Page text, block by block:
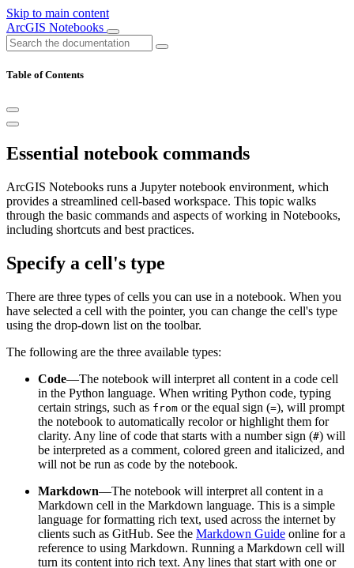
Skip to main content
ArcGIS Notebooks
Table of Contents
Essential notebook commands
ArcGIS Notebooks runs a Jupyter notebook environment, which
provides a streamlined cell-based workspace. This topic walks
through the basic commands and aspects of working in Notebooks,
including shortcuts and best practices.
Specify a cell's type
There are three types of cells you can use in a notebook. When you
have selected a cell with the pointer, you can change the cell's type
using the drop-down list on the toolbar.
The following are the three available types:
Code—The notebook will interpret all content in a code cell
in the Python language. When writing Python code, typing
certain strings, such as from or the equal sign (=), will prompt
the notebook to automatically recolor or highlight them for
clarity. Any line of code that starts with a number sign (#) will
be interpreted as a comment, colored green and italicized, and
will not be run as code by the notebook.
Markdown—The notebook will interpret all content in a
Markdown cell in the Markdown language. This is a simple
language for formatting rich text, used across the internet by
clients such as GitHub. See the Markdown Guide online for a
reference to using Markdown. Running a Markdown cell will
turn its content into rich text. Any lines that start with one or